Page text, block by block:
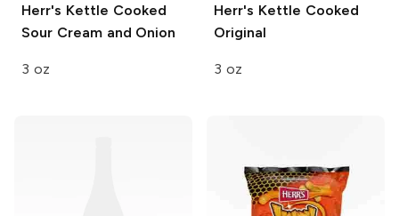
Herr's Kettle Cooked
Sour Cream and Onion
3 oz
Herr's Kettle Cooked
Original
3 oz